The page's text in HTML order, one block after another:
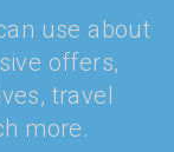
use about
offers,
travel
more.